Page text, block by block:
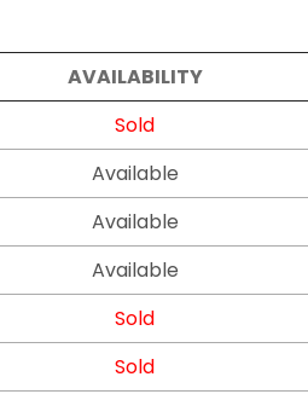
AVAILABILITY
Sold
Available
Available
Available
Sold
Sold